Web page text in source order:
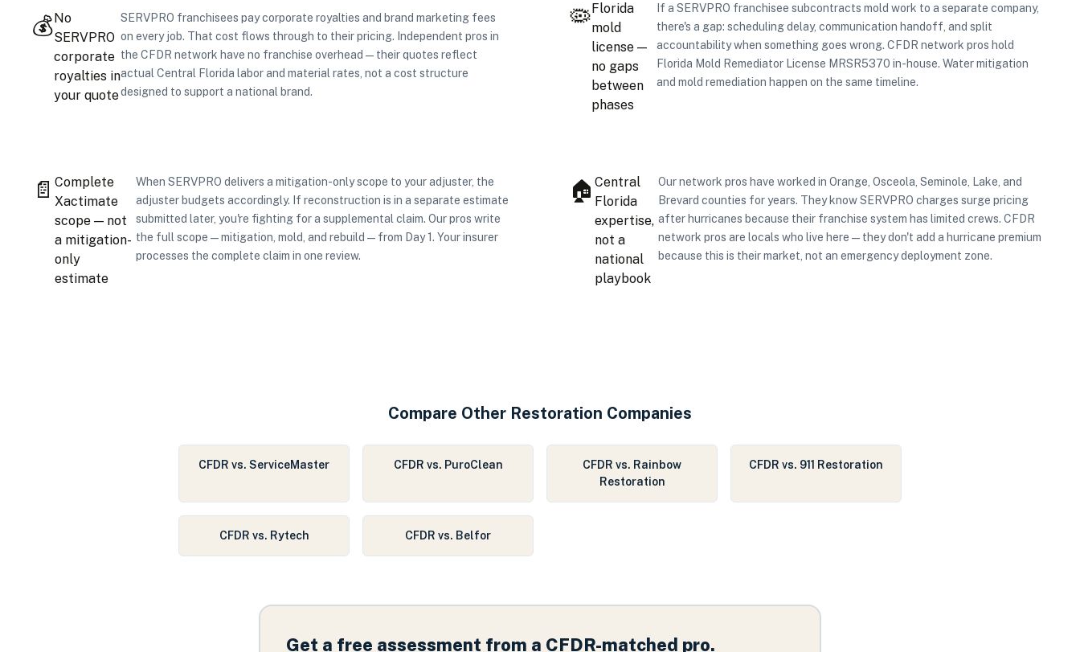
💰No
SERVPRO
corporate
royalties in
your quote
SERVPRO franchisees pay corporate royalties and brand marketing fees
on every job. That cost flows through to their pricing. Independent pros in
the CFDR network have no franchise overhead — their quotes reflect
actual Central Florida labor and material rates, not a cost structure
designed to support a national brand.
🦠Florida
mold
license —
no gaps
between
phases
If a SERVPRO franchisee subcontracts mold work to a separate company,
there's a gap: scheduling delay, communication handoff, and split
accountability when something goes wrong. CFDR network pros hold
Florida Mold Remediator License MRSR5370 in-house. Water mitigation
and mold remediation happen on the same timeline.
📄 Complete
Xactimate
scope — not
a mitigation-
only
estimate
When SERVPRO delivers a mitigation-only scope to your adjuster, the
adjuster budgets accordingly. If reconstruction is in a separate estimate
submitted later, you're fighting for a supplemental claim. Our pros write
the full scope — mitigation, mold, and rebuild — from Day 1. Your insurer
processes the complete claim in one review.
🏠 Central
Florida
expertise,
not a
national
playbook
Our network pros have worked in Orange, Osceola, Seminole, Lake, and
Brevard counties for years. They know SERVPRO charges surge pricing
after hurricanes because their franchise system has limited crews. CFDR
network pros are locals who live here — they don't add a hurricane premium
because this is their market, not an emergency deployment zone.
Compare Other Restoration Companies
CFDR vs. ServiceMaster CFDR vs. PuroClean
CFDR vs. Rainbow
Restoration
CFDR vs. 911 Restoration
CFDR vs. Rytech CFDR vs. Belfor
Get a free assessment from a CFDR-matched pro.